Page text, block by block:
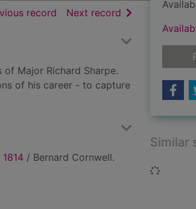
record of search results
Next record of search results
Major Richard Sharpe.
of his career - to capture
/ Bernard Cornwell.
Similar